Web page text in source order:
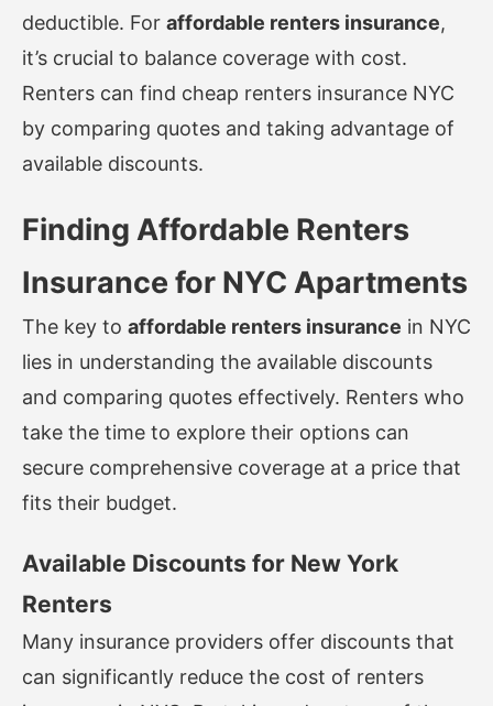
deductible. For affordable renters insurance,
it’s crucial to balance coverage with cost.
Renters can find cheap renters insurance NYC
by comparing quotes and taking advantage of
available discounts.
Finding Affordable Renters
Insurance for NYC Apartments
The key to affordable renters insurance in NYC
lies in understanding the available discounts
and comparing quotes effectively. Renters who
take the time to explore their options can
secure comprehensive coverage at a price that
fits their budget.
Available Discounts for New York
Renters
Many insurance providers offer discounts that
can significantly reduce the cost of renters